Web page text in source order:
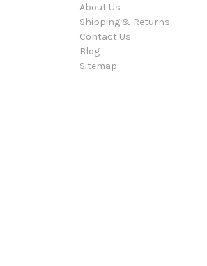
About Us
Shipping & Returns
Contact Us
Blog
Sitemap